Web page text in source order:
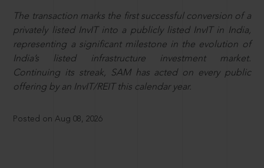
The transaction marks the first successful conversion of a
privately listed InvIT into a publicly listed InvIT in India,
representing a significant milestone in the evolution of
India’s listed infrastructure investment market.
Continuing its streak, SAM has acted on every public
offering by an InvIT/REIT this calendar year.
Posted on Aug 08, 2026